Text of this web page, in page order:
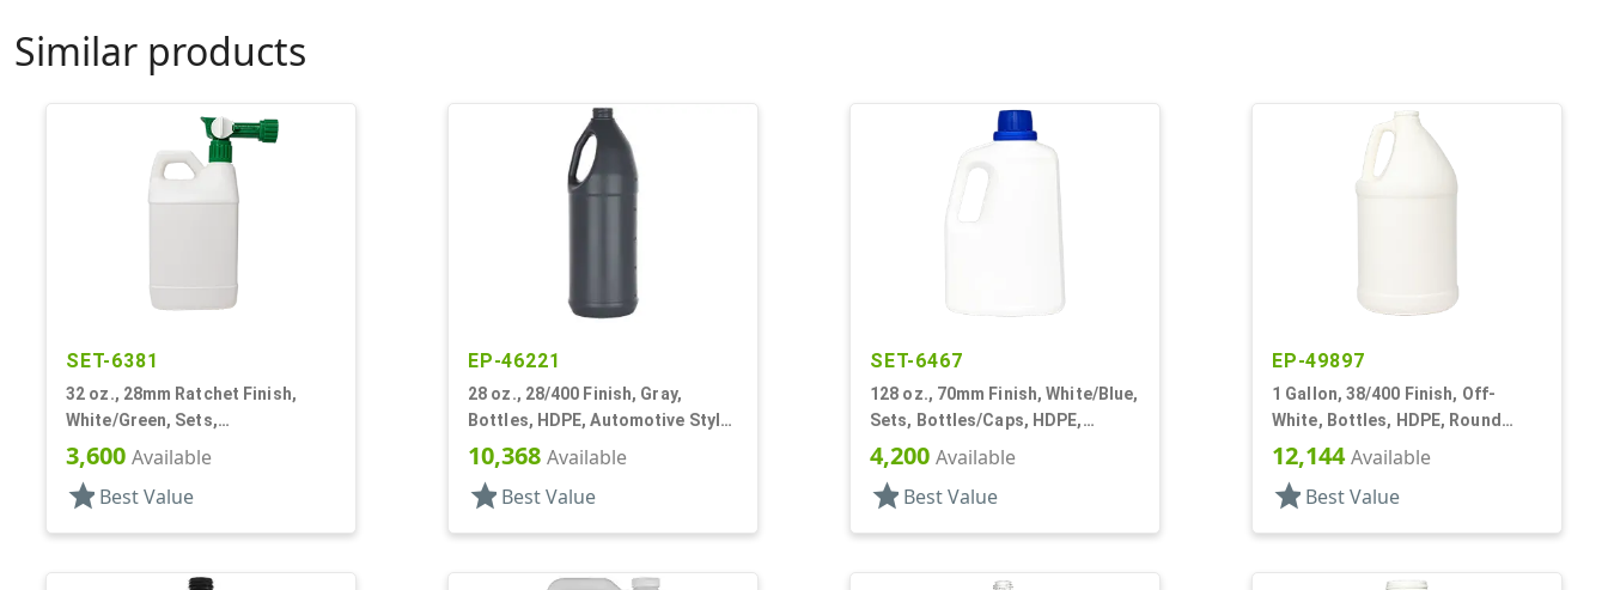
Similar products
SET-6381
32 oz., 28mm Ratchet Finish,
White/Green, Sets,
Bottles/Sprayers, HDPE, F-Style,
Label Panel
3,600 Available
star Best Value
EP-46221
28 oz., 28/400 Finish, Gray,
Bottles, HDPE, Automotive Style
Handleware, Label Panel
10,368 Available
star Best Value
SET-6467
128 oz., 70mm Finish, White/Blue,
Sets, Bottles/Caps, HDPE,
Detergent Style Handleware
4,200 Available
star Best Value
EP-49897
1 Gallon, 38/400 Finish, Off-
White, Bottles, HDPE, Round
Handleware, Label Panel
12,144Available
star Best Value